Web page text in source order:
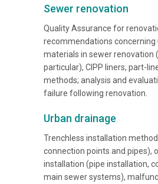
Sewer renovation
Quality Assurance for
recommendations concerning
materials in sewer renovation
particular), CIPP liners, part-
methods; analysis and
failure following renovation.
Urban drainage
Trenchless installation
connection points and pipes),
installation (pipe installation,
main sewer systems),